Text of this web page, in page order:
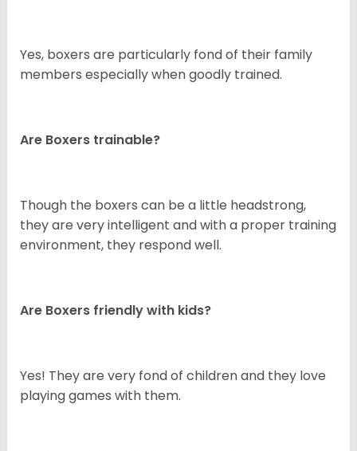
Yes, boxers are particularly fond of their family
members especially when goodly trained.
Are Boxers trainable?
Though the boxers can be a little headstrong,
they are very intelligent and with a proper training
environment, they respond well.
Are Boxers friendly with kids?
Yes! They are very fond of children and they love
playing games with them.